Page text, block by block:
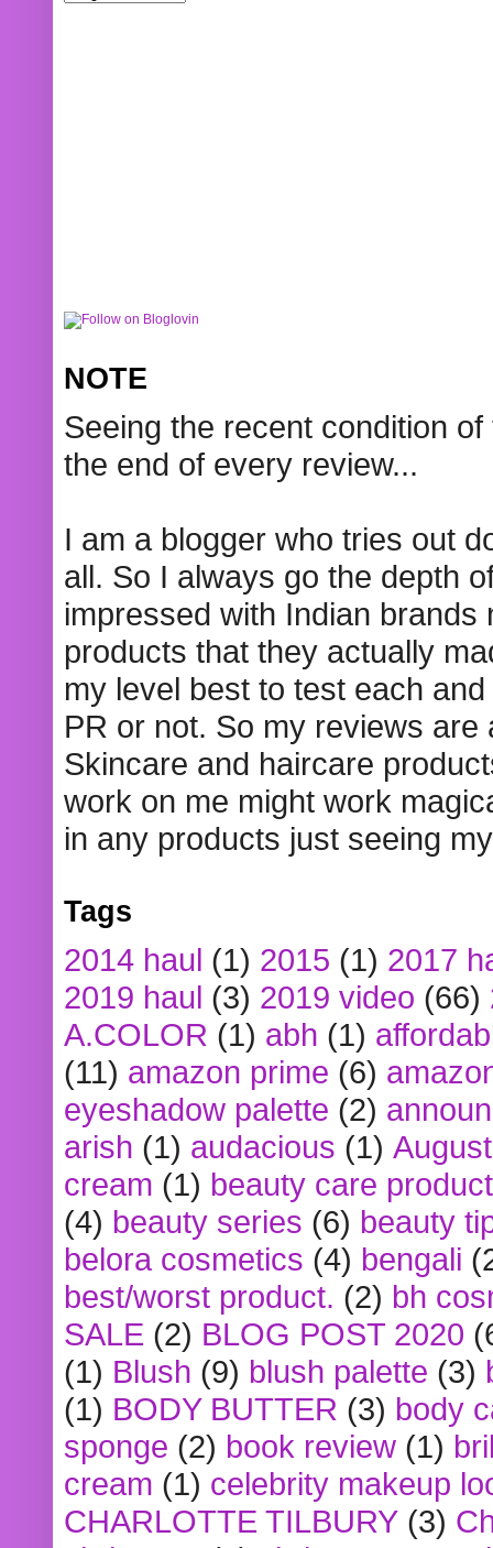
NOTE
Seeing the recent condition
the end of every review...
I am a blogger who tries out
all. So I always go the depth
impressed with Indian
products that they actually
my level best to test each
PR or not. So my reviews
Skincare and haircare
work on me might work
in any products just seeing
Tags
2014 haul (1) 2015 (1) 2017
2019 haul (3) 2019 video (66)
A.COLOR (1) abh (1)
(11) amazon prime (6)
eyeshadow palette (2)
arish (1) audacious (1)
cream (1) beauty care
(4) beauty series (6) beauty
belora cosmetics (4) bengali
best/worst product. (2) bh
SALE (2) BLOG POST 2020
(1) Blush (9) blush palette (3)
(1) BODY BUTTER (3) body
sponge (2) book review (1)
cream (1) celebrity makeup
CHARLOTTE TILBURY (3)